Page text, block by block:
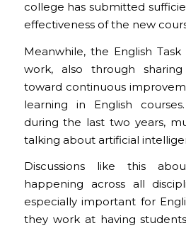
college has submitted
effectiveness of the new
Meanwhile, the English
work, also through
toward continuous
learning in English
during the last two years,
talking about artificial
Discussions like this
happening across all
especially important for
they work at having